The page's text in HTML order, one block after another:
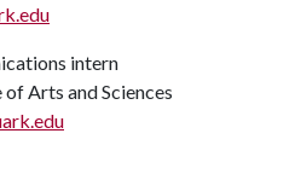
intern
Arts and Sciences